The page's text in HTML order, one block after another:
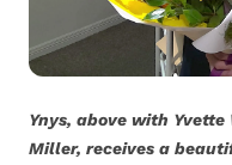
Ynys, above with
Miller, receives a